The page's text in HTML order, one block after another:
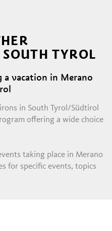
TYROL
a vacation in Merano
in South Tyrol/Südtirol
offering a wide choice
taking place in Merano
for specific events, topics